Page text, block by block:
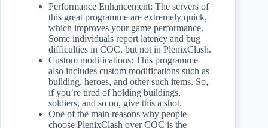
Performance Enhancement: The servers of
this great programme are extremely quick,
which improves your game performance.
Some individuals report latency and bug
difficulties in COC, but not in PlenixClash.
Custom modifications: This programme
also includes custom modifications such as
building, heroes, and other such items. So,
if you’re tired of holding buildings,
soldiers, and so on, give this a shot.
One of the main reasons why people
choose PlenixClash over COC is the